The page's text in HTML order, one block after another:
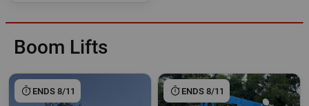
Boom Lifts
ENDS 8/11 ENDS 8/11